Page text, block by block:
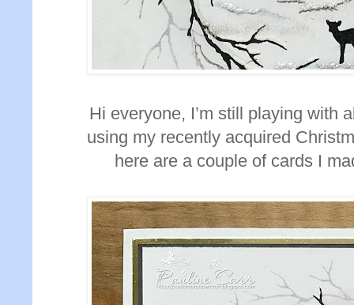
Hi everyone, I’m still playing with
using my recently acquired
here are a couple of cards I